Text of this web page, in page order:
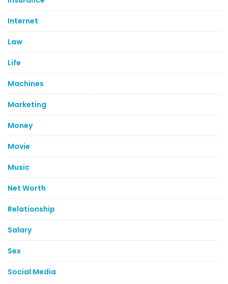
Internet
Law
Life
Machines
Marketing
Money
Movie
Music
Net Worth
Relationship
Salary
Sex
Social Media